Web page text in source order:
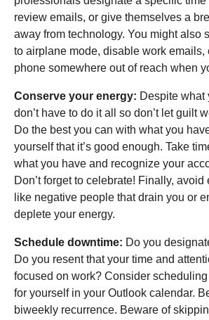
review emails, or give themselves a
away from technology. You might also
to airplane mode, disable work emails,
phone somewhere out of reach when
Conserve your energy: Despite what
don’t have to do it all so don’t let guilt
Do the best you can with what you
yourself that it’s good enough. Take
what you have and recognize your
Don’t forget to celebrate! Finally,
like negative people that drain you or
deplete your energy.
Schedule downtime: Do you
Do you resent that your time and
focused on work? Consider
for yourself in your Outlook calendar.
biweekly recurrence. Beware of